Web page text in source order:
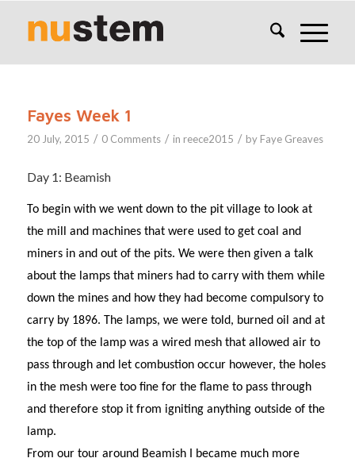
Fayes Week 1
20 July, 2015 / 0 Comments / in reece2015 / by Faye Greaves
Day 1: Beamish
To begin with we went down to the pit village to look at
the mill and machines that were used to get coal and
miners in and out of the pits. We were then given a talk
about the lamps that miners had to carry with them while
down the mines and how they had become compulsory to
carry by 1896. The lamps, we were told, burned oil and at
the top of the lamp was a wired mesh that allowed air to
pass through and let combustion occur however, the holes
in the mesh were too fine for the flame to pass through
and therefore stop it from igniting anything outside of the
lamp.
From our tour around Beamish I became much more